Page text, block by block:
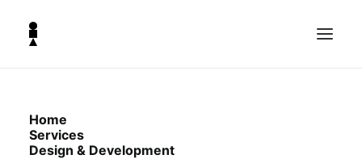
Home
Services
Design & Development